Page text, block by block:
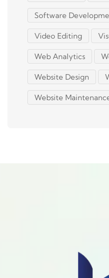
Software
Video Editing
Web Analytics
Website Design
Website